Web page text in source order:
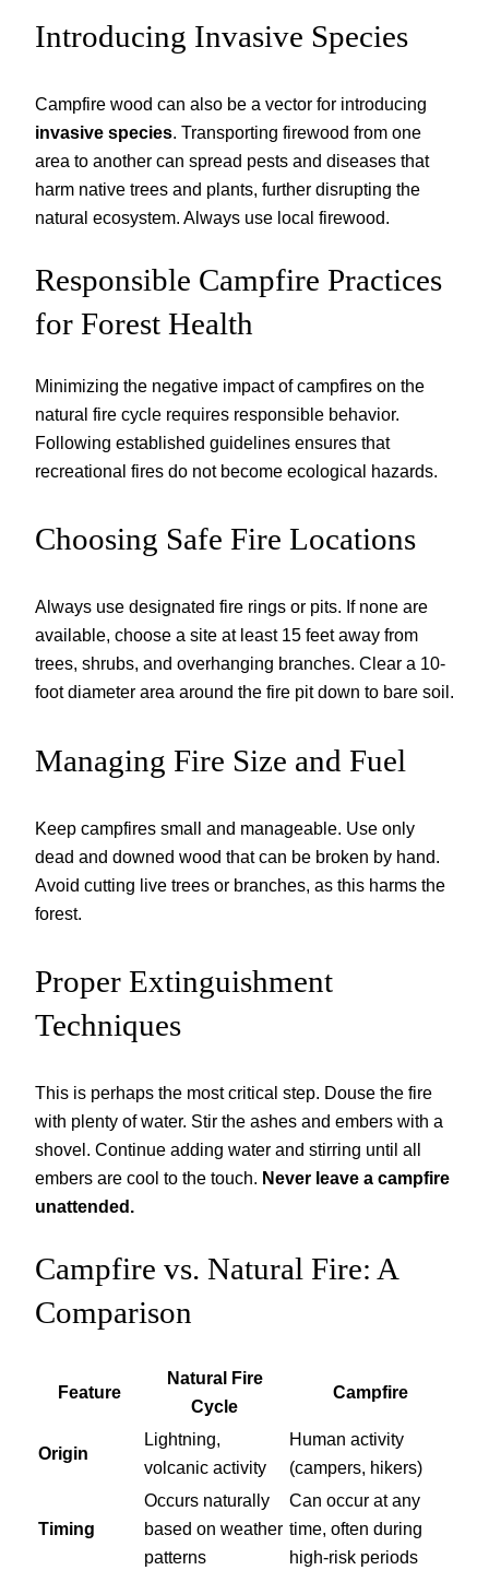
Introducing Invasive Species
Campfire wood can also be a vector for introducing
invasive species. Transporting firewood from one
area to another can spread pests and diseases that
harm native trees and plants, further disrupting the
natural ecosystem. Always use local firewood.
Responsible Campfire Practices
for Forest Health
Minimizing the negative impact of campfires on the
natural fire cycle requires responsible behavior.
Following established guidelines ensures that
recreational fires do not become ecological hazards.
Choosing Safe Fire Locations
Always use designated fire rings or pits. If none are
available, choose a site at least 15 feet away from
trees, shrubs, and overhanging branches. Clear a 10-
foot diameter area around the fire pit down to bare soil.
Managing Fire Size and Fuel
Keep campfires small and manageable. Use only
dead and downed wood that can be broken by hand.
Avoid cutting live trees or branches, as this harms the
forest.
Proper Extinguishment
Techniques
This is perhaps the most critical step. Douse the fire
with plenty of water. Stir the ashes and embers with a
shovel. Continue adding water and stirring until all
embers are cool to the touch. Never leave a campfire
unattended.
Campfire vs. Natural Fire: A
Comparison
Feature
Natural Fire
Cycle
Campfire
Origin
Lightning,
volcanic activity
Human activity
(campers, hikers)
Timing
Occurs naturally
based on weather
patterns
Can occur at any
time, often during
high-risk periods